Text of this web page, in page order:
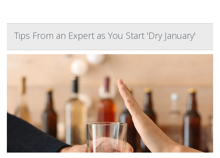
Tips From an Expert as You Start 'Dry January'